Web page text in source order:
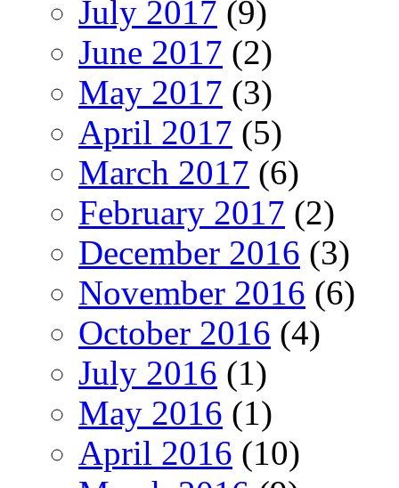
July 2017 (9)
June 2017 (2)
May 2017 (3)
April 2017 (5)
March 2017 (6)
February 2017 (2)
December 2016 (3)
November 2016 (6)
October 2016 (4)
July 2016 (1)
May 2016 (1)
April 2016 (10)